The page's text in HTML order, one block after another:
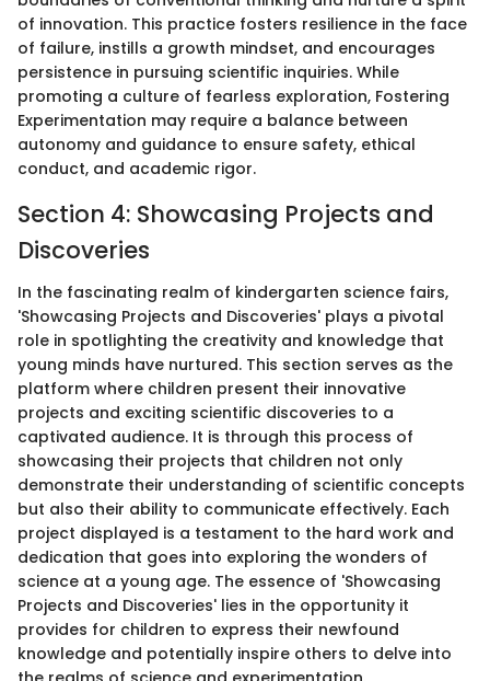
of innovation. This practice fosters resilience in the face
of failure, instills a growth mindset, and encourages
persistence in pursuing scientific inquiries. While
promoting a culture of fearless exploration, Fostering
Experimentation may require a balance between
autonomy and guidance to ensure safety, ethical
conduct, and academic rigor.
Section 4: Showcasing Projects and
Discoveries
In the fascinating realm of kindergarten science fairs,
'Showcasing Projects and Discoveries' plays a pivotal
role in spotlighting the creativity and knowledge that
young minds have nurtured. This section serves as the
platform where children present their innovative
projects and exciting scientific discoveries to a
captivated audience. It is through this process of
showcasing their projects that children not only
demonstrate their understanding of scientific concepts
but also their ability to communicate effectively. Each
project displayed is a testament to the hard work and
dedication that goes into exploring the wonders of
science at a young age. The essence of 'Showcasing
Projects and Discoveries' lies in the opportunity it
provides for children to express their newfound
knowledge and potentially inspire others to delve into